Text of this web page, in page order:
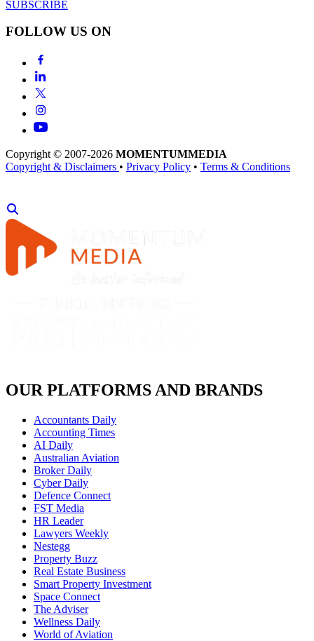
SUBSCRIBE
FOLLOW US ON
Copyright © 2007-2026 MOMENTUMMEDIA
Copyright & Disclaimers • Privacy Policy • Terms & Conditions
OUR PLATFORMS AND BRANDS
Accountants Daily
Accounting Times
AI Daily
Australian Aviation
Broker Daily
Cyber Daily
Defence Connect
FST Media
HR Leader
Lawyers Weekly
Nestegg
Property Buzz
Real Estate Business
Smart Property Investment
Space Connect
The Adviser
Wellness Daily
World of Aviation